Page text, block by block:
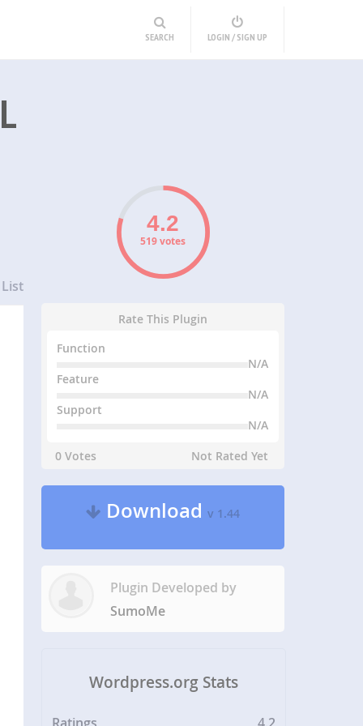
SEARCH LOGIN / SIGN UP
519 votes
Rate This Plugin
Function
N/A
Feature
N/A
Support
N/A
0 Votes
Not Rated Yet
Downloadv 1.44
Plugin Developed by
SumoMe
Wordpress.org Stats